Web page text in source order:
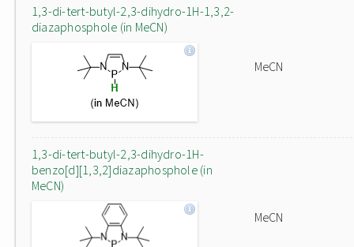
1,3-di-tert-butyl-2,3-dihydro-1H-1,3,2-
diazaphosphole (in MeCN)
MeCN
1,3-di-tert-butyl-2,3-dihydro-1H-
benzo[d][1,3,2]diazaphosphole (in
MeCN)
MeCN